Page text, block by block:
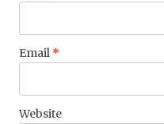
Email *
Website